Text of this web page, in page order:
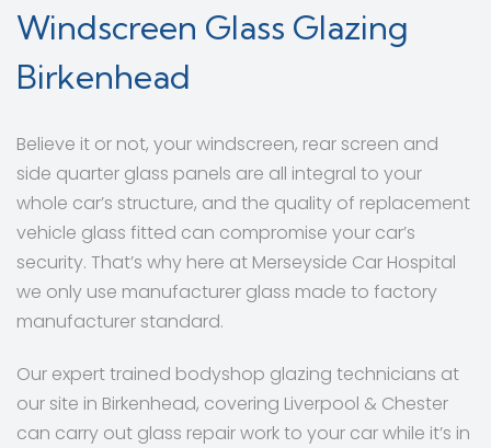
Windscreen Glass Glazing
Birkenhead
Believe it or not, your windscreen, rear screen and
side quarter glass panels are all integral to your
whole car’s structure, and the quality of replacement
vehicle glass fitted can compromise your car’s
security. That’s why here at Merseyside Car Hospital
we only use manufacturer glass made to factory
manufacturer standard.
Our expert trained bodyshop glazing technicians at
our site in Birkenhead, covering Liverpool & Chester
can carry out glass repair work to your car while it’s in